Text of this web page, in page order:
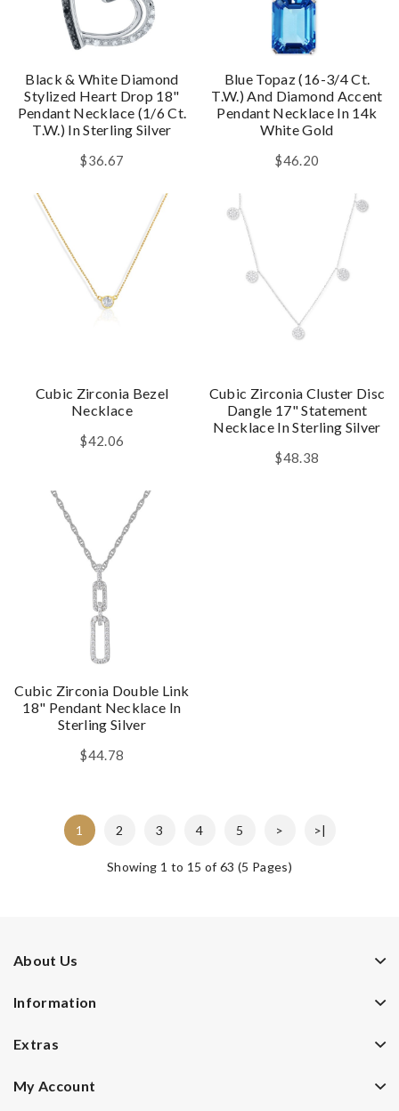
Black & White Diamond
Stylized Heart Drop 18"
Pendant Necklace (1/6 Ct.
T.w.) In Sterling Silver
$36.67
Blue Topaz (16-3/4 Ct.
T.w.) And Diamond Accent
Pendant Necklace In 14k
White Gold
$46.20
Cubic Zirconia Bezel
Necklace
$42.06
Cubic Zirconia Cluster Disc
Dangle 17" Statement
Necklace In Sterling Silver
$48.38
Cubic Zirconia Double Link
18" Pendant Necklace In
Sterling Silver
$44.78
1 2 3 4 5 > >|
Showing 1 to 15 of 63 (5 Pages)
About Us
Information
Extras
My Account